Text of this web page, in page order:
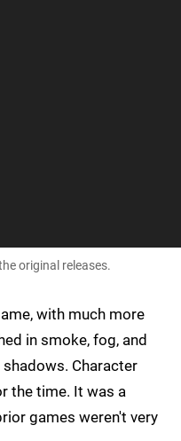
original releases.
with much more
in smoke, fog, and
Character
the time. It was a
games weren't very